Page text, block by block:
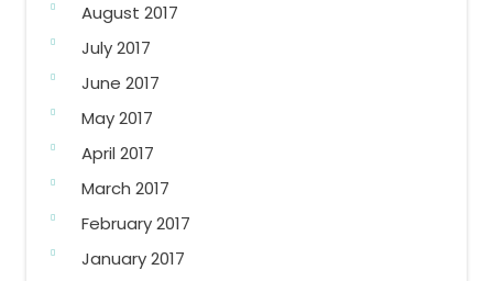
August 2017
July 2017
June 2017
May 2017
April 2017
March 2017
February 2017
January 2017